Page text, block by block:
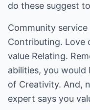
do these suggest
Community
Contributing. Love
value Relating.
abilities, you
of Creativity. And,
expert says you